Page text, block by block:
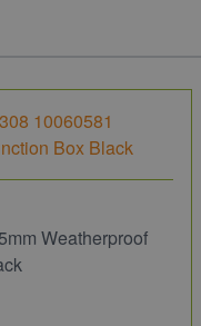
Weatherproof